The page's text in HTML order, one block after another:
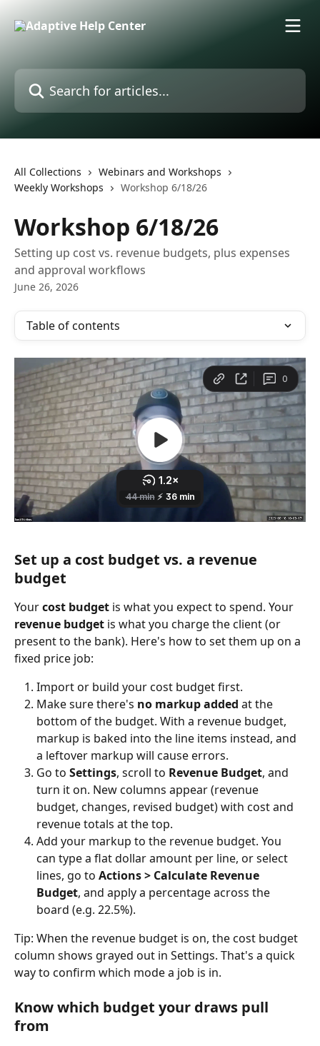
All Collections
Webinars and Workshops
Weekly Workshops
Workshop 6/18/26
Workshop 6/18/26
Setting up cost vs. revenue budgets, plus expenses
and approval workflows
June 26, 2026
Table of contents
Set up a cost budget vs. a revenue
budget
Your cost budget is what you expect to spend. Your
revenue budget is what you charge the client (or
present to the bank). Here's how to set them up on a
fixed price job:
Import or build your cost budget first.
Make sure there's no markup added at the
bottom of the budget. With a revenue budget,
markup is baked into the line items instead, and
a leftover markup will cause errors.
Go to Settings, scroll to Revenue Budget, and
turn it on. New columns appear (revenue
budget, changes, revised budget) with cost and
revenue totals at the top.
Add your markup to the revenue budget. You
can type a flat dollar amount per line, or select
lines, go to Actions > Calculate Revenue
Budget, and apply a percentage across the
board (e.g. 22.5%).
Tip: When the revenue budget is on, the cost budget
column shows grayed out in Settings. That's a quick
way to confirm which mode a job is in.
Know which budget your draws pull
from